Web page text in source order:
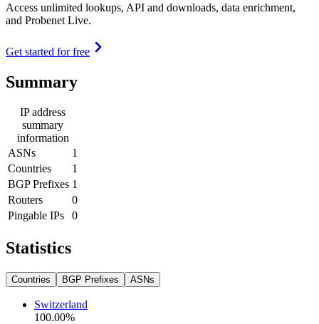
Access unlimited lookups, API and downloads, data enrichment,
and Probenet Live.
Get started for free
Summary
IP address
summary
information
ASNs
1
Countries
1
BGP Prefixes 1
Routers
0
Pingable IPs
0
Statistics
Countries BGP Prefixes ASNs
Switzerland
100.00%